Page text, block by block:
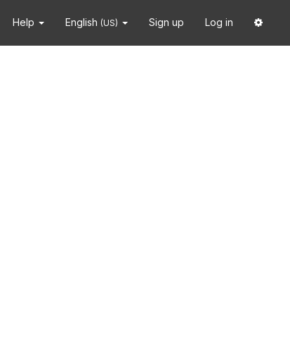
Help English (US) Sign up Log in